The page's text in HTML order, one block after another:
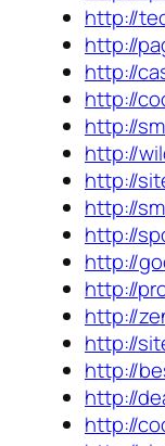
http://
http://
http://
http://
http://
http://
http://
http://
http://
http://
http://
http://
http://
http://
http://
http://